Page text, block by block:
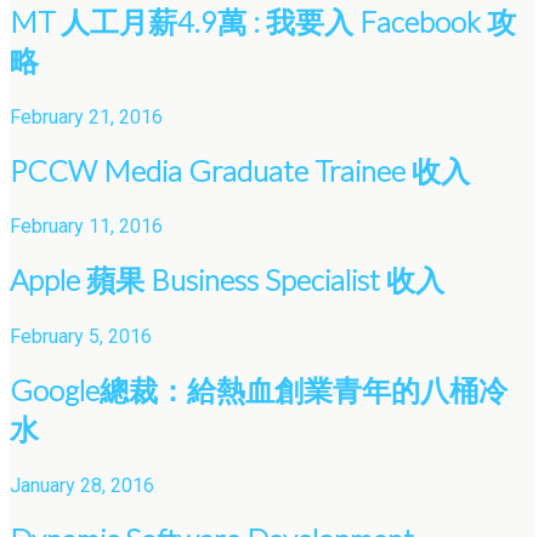
MT 人工月薪4.9萬 : 我要入 Facebook 攻
略
February 21, 2016
PCCW Media Graduate Trainee 收入
February 11, 2016
Apple 蘋果 Business Specialist 收入
February 5, 2016
Google總裁：給熱血創業青年的八桶冷
水
January 28, 2016